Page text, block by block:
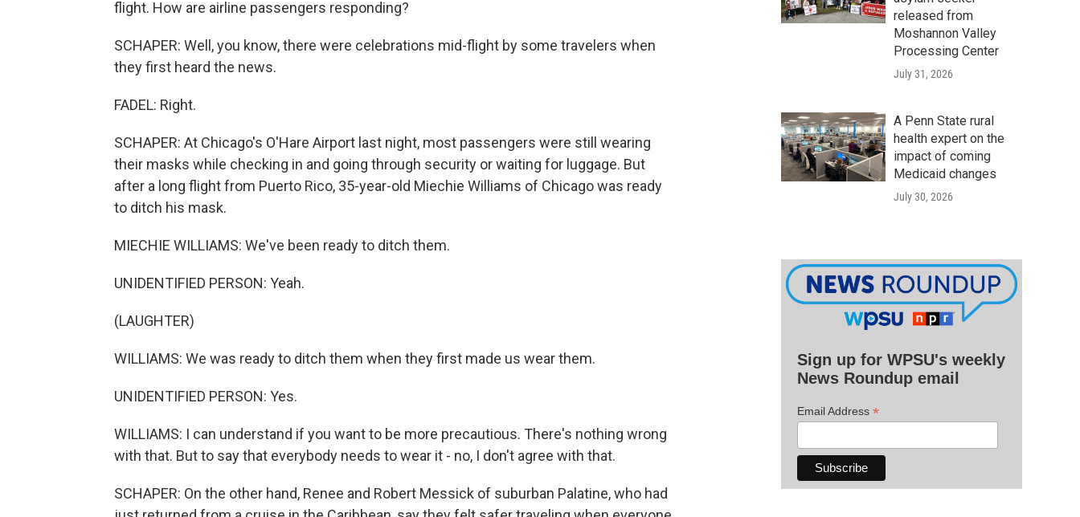
flight. How are airline passengers responding?
SCHAPER: Well, you know, there were celebrations mid-flight by some travelers when
they first heard the news.
FADEL: Right.
SCHAPER: At Chicago's O'Hare Airport last night, most passengers were still wearing
their masks while checking in and going through security or waiting for luggage. But
after a long flight from Puerto Rico, 35-year-old Miechie Williams of Chicago was ready
to ditch his mask.
MIECHIE WILLIAMS: We've been ready to ditch them.
UNIDENTIFIED PERSON: Yeah.
(LAUGHTER)
WILLIAMS: We was ready to ditch them when they first made us wear them.
UNIDENTIFIED PERSON: Yes.
WILLIAMS: I can understand if you want to be more precautious. There's nothing wrong
with that. But to say that everybody needs to wear it - no, I don't agree with that.
SCHAPER: On the other hand, Renee and Robert Messick of suburban Palatine, who had
released from
Moshannon Valley
Processing Center
July 31, 2026
A Penn State rural
health expert on the
impact of coming
Medicaid changes
July 30, 2026
Sign up for WPSU's weekly
News Roundup email
Email Address *